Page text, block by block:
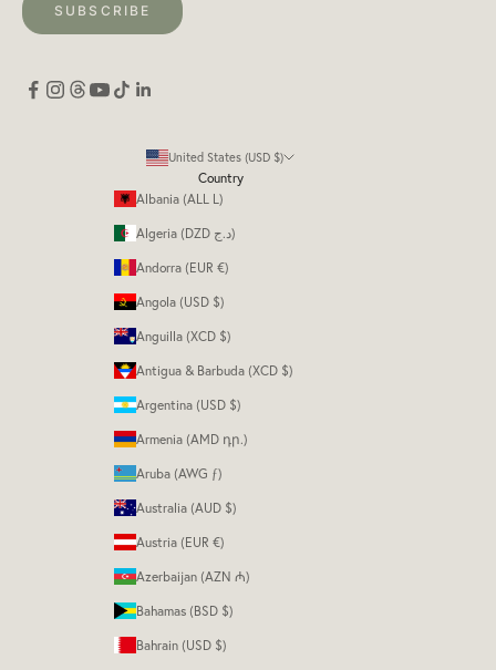
SUBSCRIBE
United States (USD $)
Country
Albania (ALL L)
Algeria (DZD د.ج)
Andorra (EUR €)
Angola (USD $)
Anguilla (XCD $)
Antigua & Barbuda (XCD $)
Argentina (USD $)
Armenia (AMD դր.)
Aruba (AWG ƒ)
Australia (AUD $)
Austria (EUR €)
Azerbaijan (AZN ₼)
Bahamas (BSD $)
Bahrain (USD $)